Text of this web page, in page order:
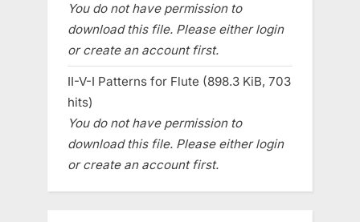
You do not have permission to
download this file. Please either login
or create an account first.
II-V-I Patterns for Flute (898.3 KiB, 703
hits)
You do not have permission to
download this file. Please either login
or create an account first.